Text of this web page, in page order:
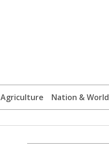
Agriculture Nation & World